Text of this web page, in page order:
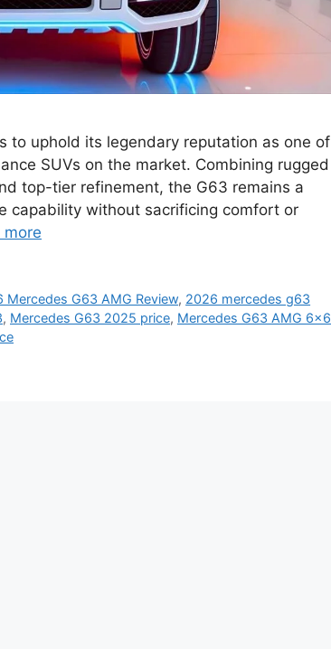
to uphold its legendary reputation as one of
SUVs on the market. Combining rugged
top-tier refinement, the G63 remains a
capability without sacrificing comfort or
more
Mercedes G63 AMG Review, 2026 mercedes g63
, Mercedes G63 2025 price, Mercedes G63 AMG 6x6